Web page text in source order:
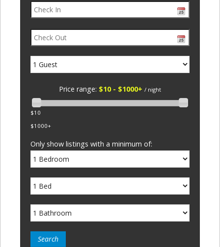
Price range: $10 - $1000+ / night
$10
$1000+
Only show listings with a minimum of: